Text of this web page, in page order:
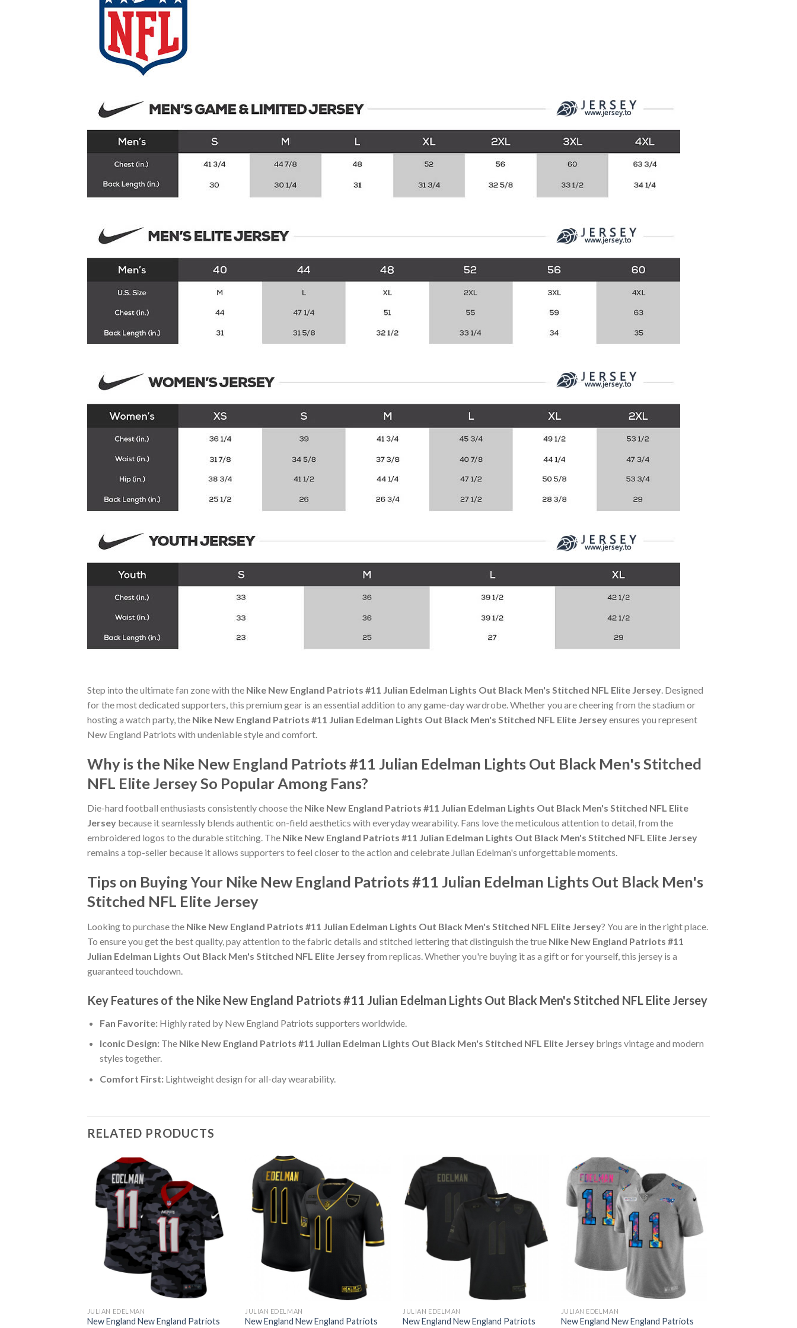
Step into the ultimate fan zone with the Nike New England Patriots #11 Julian Edelman Lights Out Black Men's Stitched NFL Elite Jersey . Designed
for the most dedicated supporters, this premium gear is an essential addition to any game-day wardrobe. Whether you are cheering from the stadium or
hosting a watch party, the Nike New England Patriots #11 Julian Edelman Lights Out Black Men's Stitched NFL Elite Jerseyensures you represent
New England Patriots with undeniable style and comfort.
Why is the Nike New England Patriots #11 Julian Edelman Lights Out Black Men's Stitched
NFL Elite Jersey So Popular Among Fans?
Die-hard football enthusiasts consistently choose the Nike New England Patriots #11 Julian Edelman Lights Out Black Men's Stitched NFL Elite
Jersey because it seamlessly blends authentic on-field aesthetics with everyday wearability. Fans love the meticulous attention to detail, from the
embroidered logos to the durable stitching. The Nike New England Patriots #11 Julian Edelman Lights Out Black Men's Stitched NFL Elite Jersey
remains a top-seller because it allows supporters to feel closer to the action and celebrate Julian Edelman's unforgettable moments.
Tips on Buying Your Nike New England Patriots #11 Julian Edelman Lights Out Black Men's
Stitched NFL Elite Jersey
Looking to purchase the Nike New England Patriots #11 Julian Edelman Lights Out Black Men's Stitched NFL Elite Jersey? You are in the right place.
To ensure you get the best quality, pay attention to the fabric details and stitched lettering that distinguish the true Nike New England Patriots #11
Julian Edelman Lights Out Black Men's Stitched NFL Elite Jerseyfrom replicas. Whether you're buying it as a gift or for yourself, this jersey is a
guaranteed touchdown.
Key Features of the Nike New England Patriots #11 Julian Edelman Lights Out Black Men's Stitched NFL Elite Jersey
Fan Favorite:Highly rated by New England Patriots supporters worldwide.
Iconic Design:The Nike New England Patriots #11 Julian Edelman Lights Out Black Men's Stitched NFL Elite Jerseybrings vintage and modern
styles together.
Comfort First:Lightweight design for all-day wearability.
RELATED PRODUCTS
JULIAN EDELMAN
New England New England Patriots
JULIAN EDELMAN
New England New England Patriots
JULIAN EDELMAN
New England New England Patriots
JULIAN EDELMAN
New England New England Patriots